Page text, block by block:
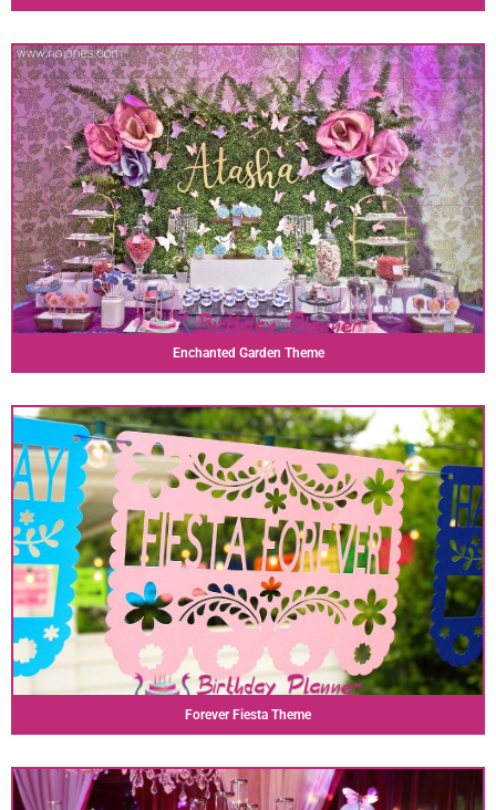
Enchanted Garden Theme
Forever Fiesta Theme